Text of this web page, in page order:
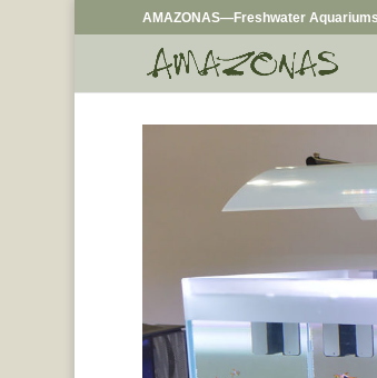
AMAZONAS—Freshwater